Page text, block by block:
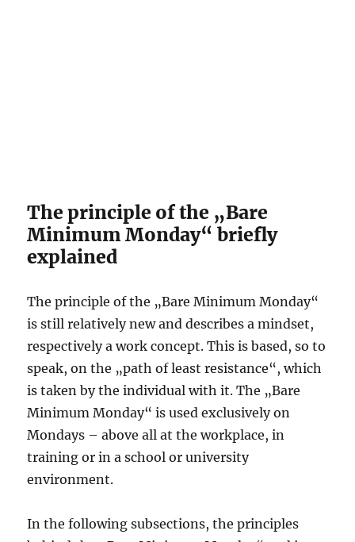
The principle of the „Bare
Minimum Monday“ briefly
explained
The principle of the „Bare Minimum Monday“
is still relatively new and describes a mindset,
respectively a work concept. This is based, so to
speak, on the „path of least resistance“, which
is taken by the individual with it. The „Bare
Minimum Monday“ is used exclusively on
Mondays – above all at the workplace, in
training or in a school or university
environment.
In the following subsections, the principles